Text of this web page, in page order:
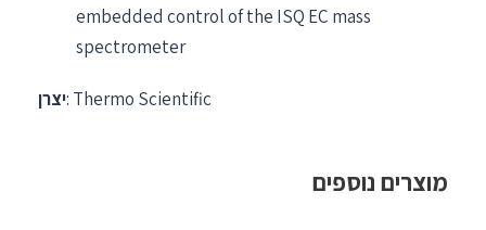
embedded control of the ISQ EC mass
spectrometer
יצרן: Thermo Scientific
מוצרים נוספים